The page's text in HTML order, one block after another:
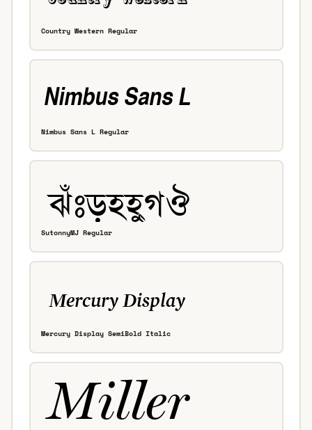
Country Western Regular
Nimbus Sans L Regular
SutonnyMJ Regular
Mercury Display SemiBold Italic